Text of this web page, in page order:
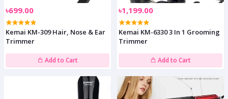
৳699.00
Kemai KM-309 Hair, Nose & Ear
Trimmer
Add to Cart
৳1,199.00
Kemai KM-6330 3 In 1 Grooming
Trimmer
Add to Cart